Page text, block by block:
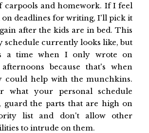
carpools and homework. If I feel
deadlines for writing, I'll pick it
after the kids are in bed. This
schedule currently looks like, but
a time when I only wrote on
because that's when
could help with the munchkins.
what your personal schedule
guard the parts that are high on
list and don't allow other
to intrude on them.